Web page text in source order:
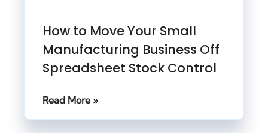
How to Move Your Small
Manufacturing Business Off
Spreadsheet Stock Control
Read More »